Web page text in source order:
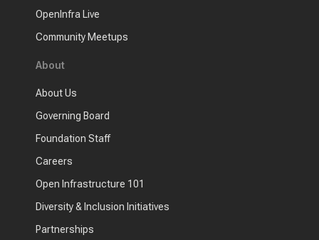
OpenInfra Live
Community Meetups
About
About Us
Governing Board
Foundation Staff
Careers
Open Infrastructure 101
Diversity & Inclusion Initiatives
Partnerships